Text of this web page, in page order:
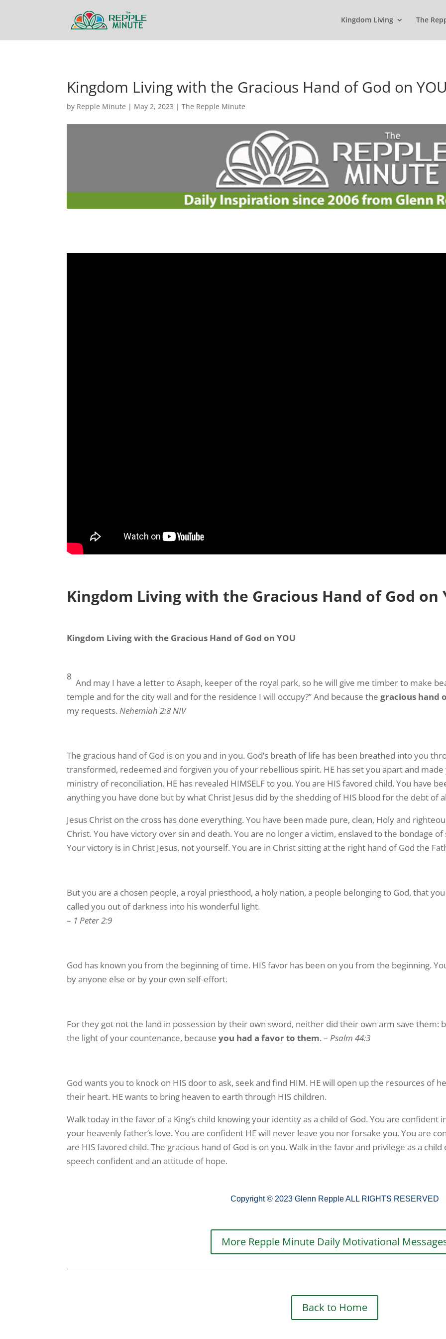
Kingdom Living The
Kingdom Living with the Gracious Hand of God on
by Repple Minute | May 2, 2023 |The Repple Minute
Kingdom Living with the Gracious Hand of God on
Kingdom Living with the Gracious Hand of God on YOU
8
And may I have a letter to Asaph, keeper of the royal park, so he will give me timber to make
temple and for the city wall and for the residence I will occupy?” And because thegracious hand
my requests.Nehemiah 2:8 NIV
The gracious hand of God is on you and in you. God’s breath of life has been breathed into you
transformed, redeemed and forgiven you of your rebellious spirit. HE has set you apart and
ministry of reconciliation. HE has revealed HIMSELF to you. You are HIS favored child. You have
anything you have done but by what Christ Jesus did by the shedding of HIS blood for the debt of
Jesus Christ on the cross has done everything. You have been made pure, clean, Holy and
Christ. You have victory over sin and death. You are no longer a victim, enslaved to the bondage
Your victory is in Christ Jesus, not yourself. You are in Christ sitting at the right hand of God the
But you are a chosen people, a royal priesthood, a holy nation, a people belonging to God, that
called you out of darkness into his wonderful light.
– 1 Peter 2:9
God has known you from the beginning of time. HIS favor has been on you from the beginning.
by anyone else or by your own self-effort.
For they got not the land in possession by their own sword, neither did their own arm save them:
the light of your countenance, becauseyou had a favor to them. –Psalm 44:3
God wants you to knock on HIS door to ask, seek and find HIM. HE will open up the resources of
their heart. HE wants to bring heaven to earth through HIS children.
Walk today in the favor of a King’s child knowing your identity as a child of God. You are confident
your heavenly father’s love. You are confident HE will never leave you nor forsake you. You are
are HIS favored child. The gracious hand of God is on you. Walk in the favor and privilege as a
speech confident and an attitude of hope.
Copyright © 2023 Glenn Repple ALL RIGHTS RESERVED
More Repple Minute Daily Motivational
Back to Home